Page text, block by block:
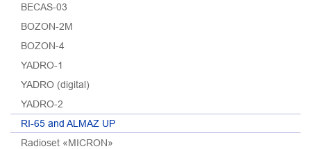
BECAS-03
BOZON-2M
BOZON-4
YADRO-1
YADRO (digital)
YADRO-2
RI-65 and ALMAZ UP
Radioset «MICRON»